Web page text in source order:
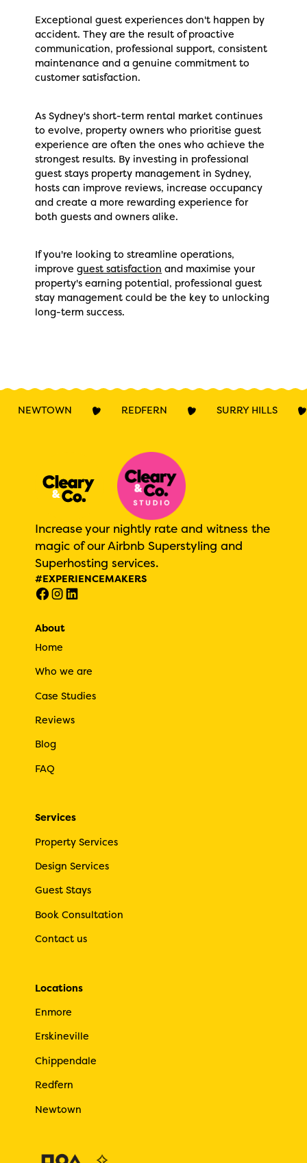
Exceptional guest experiences don't happen by
accident. They are the result of proactive
communication, professional support, consistent
maintenance and a genuine commitment to
customer satisfaction.
As Sydney's short-term rental market continues
to evolve, property owners who prioritise guest
experience are often the ones who achieve the
strongest results. By investing in professional
guest stays property management in Sydney,
hosts can improve reviews, increase occupancy
and create a more rewarding experience for
both guests and owners alike.
If you're looking to streamline operations,
improveguest satisfaction and maximise your
property's earning potential, professional guest
stay management could be the key to unlocking
long-term success.
NEWTOWN REDFERN SURRY HILLS
Increase your nightly rate and witness the
magic of our Airbnb Superstyling and
Superhosting services.
#EXPERIENCEMAKERS
About
Home
Who we are
Case Studies
Reviews
Blog
FAQ
Services
Property Services
Design Services
Guest Stays
Book Consultation
Contact us
Locations
Enmore
Erskineville
Chippendale
Redfern
Newtown